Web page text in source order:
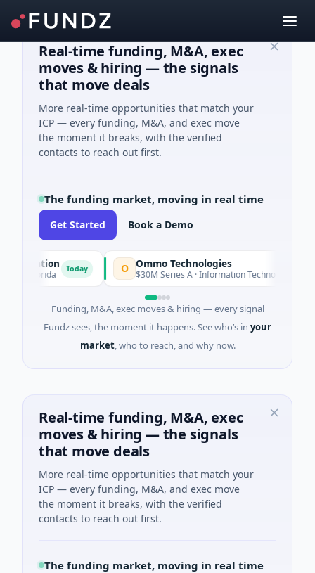
Real-time funding, M&A, exec
moves & hiring — the signals
that move deals
More real-time opportunities that match your
ICP — every funding, M&A, and exec move
the moment it breaks, with the verified
contacts to reach out first.
The funding market, moving in real time
Get Started Book a Demo
Today Ommo Technologies
$30M Series A · Information Technology
Funding, M&A, exec moves & hiring — every signal
Fundz sees, the moment it happens. See who’s in your
market, who to reach, and why now.
Real-time funding, M&A, exec
moves & hiring — the signals
that move deals
More real-time opportunities that match your
ICP — every funding, M&A, and exec move
the moment it breaks, with the verified
contacts to reach out first.
The funding market, moving in real time